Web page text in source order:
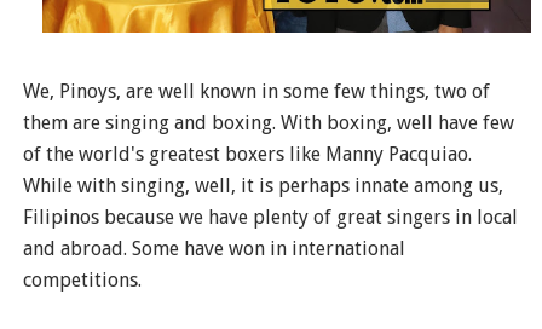
We, Pinoys, are well known in some few things, two of
them are singing and boxing. With boxing, well have few
of the world's greatest boxers like Manny Pacquiao.
While with singing, well, it is perhaps innate among us,
Filipinos because we have plenty of great singers in local
and abroad. Some have won in international
competitions.